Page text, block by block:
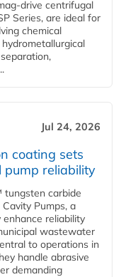
drive centrifugal
Series, are ideal for
chemical
Jul 24, 2026
coating sets
pump reliability
tungsten carbide
Pumps, a
reliability
wastewater
to operations in
handle abrasive
demanding